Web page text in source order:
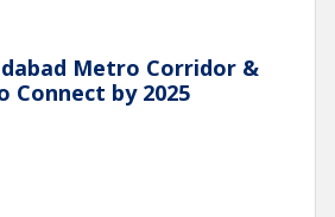
Metro Corridor &
Connect by 2025